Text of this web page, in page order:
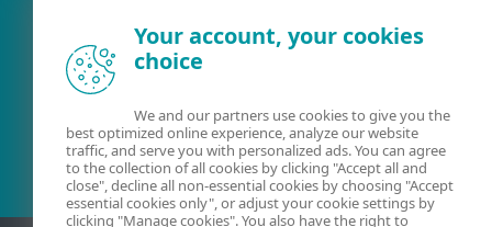
Existing customer?
Your account, your cookies
choice
We and our partners use cookies to give you the
best optimized online experience, analyze our website
traffic, and serve you with personalized ads. You can agree
to the collection of all cookies by clicking "Accept all and
close", decline all non-essential cookies by choosing "Accept
essential cookies only", or adjust your cookie settings by
clicking "Manage cookies". You also have the right to